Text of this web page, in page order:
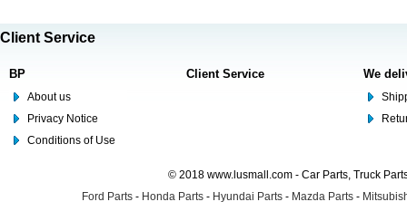
Client Service
BP
About us
Privacy Notice
Conditions of Use
Client Service We
© 2018 www.lusmall.com - Car Parts, Truck
Ford Parts - Honda Parts - Hyundai Parts - Mazda Parts -